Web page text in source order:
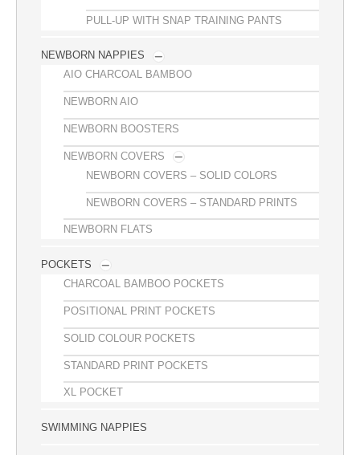
PULL-UP WITH SNAP TRAINING PANTS
NEWBORN NAPPIES
AIO CHARCOAL BAMBOO
NEWBORN AIO
NEWBORN BOOSTERS
NEWBORN COVERS
NEWBORN COVERS – SOLID COLORS
NEWBORN COVERS – STANDARD PRINTS
NEWBORN FLATS
POCKETS
CHARCOAL BAMBOO POCKETS
POSITIONAL PRINT POCKETS
SOLID COLOUR POCKETS
STANDARD PRINT POCKETS
XL POCKET
SWIMMING NAPPIES